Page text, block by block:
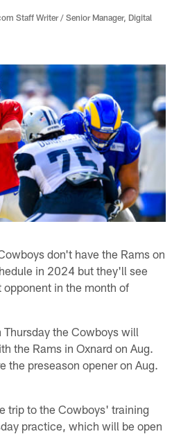
Staff Writer / Senior Manager, Digital
don't have the Rams on
in 2024 but they'll see
opponent in the month of
the Cowboys will
the Rams in Oxnard on Aug.
the preseason opener on Aug.
trip to the Cowboys' training
practice, which will be open